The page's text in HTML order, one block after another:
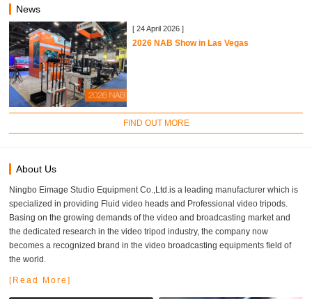
News
[ 24 April 2026 ]
2026 NAB Show in Las Vegas
FIND OUT MORE
About Us
Ningbo Eimage Studio Equipment Co.,Ltd.is a leading manufacturer which is
specialized in providing Fluid video heads and Professional video tripods.
Basing on the growing demands of the video and broadcasting market and
the dedicated research in the video tripod industry, the company now
becomes a recognized brand in the video broadcasting equipments field of
the world.
[Read More]